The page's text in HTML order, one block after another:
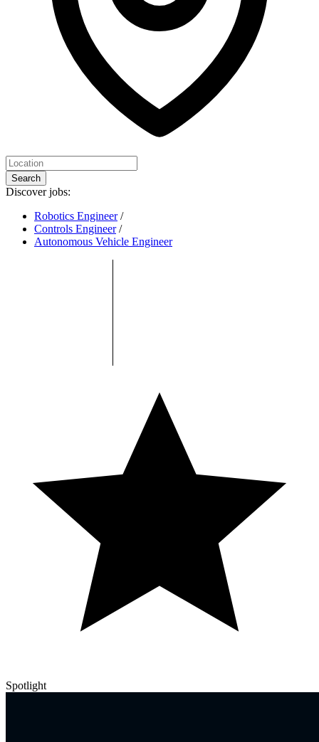
Search
Discover jobs:
Robotics Engineer /
Controls Engineer /
Autonomous Vehicle Engineer
Spotlight